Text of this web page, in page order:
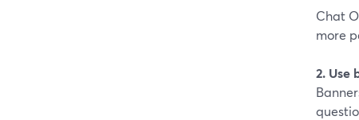
Chat
more
2. Use